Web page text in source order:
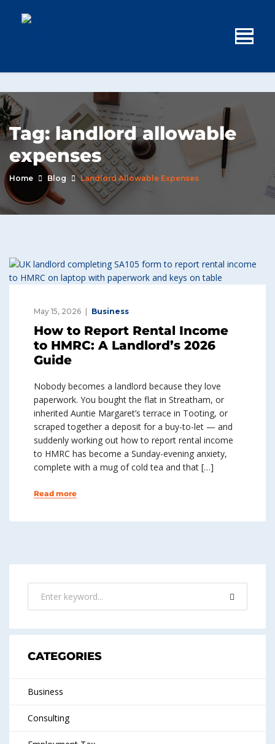
Tag: landlord allowable
expenses
Home Blog Landlord Allowable Expenses
May 15, 2026 Business
How to Report Rental Income
to HMRC: A Landlord’s 2026
Guide
Nobody becomes a landlord because they love
paperwork. You bought the flat in Streatham, or
inherited Auntie Margaret’s terrace in Tooting, or
scraped together a deposit for a buy-to-let — and
suddenly working out how to report rental income
to HMRC has become a Sunday-evening anxiety,
complete with a mug of cold tea and that […]
Read more
CATEGORIES
Business
Consulting